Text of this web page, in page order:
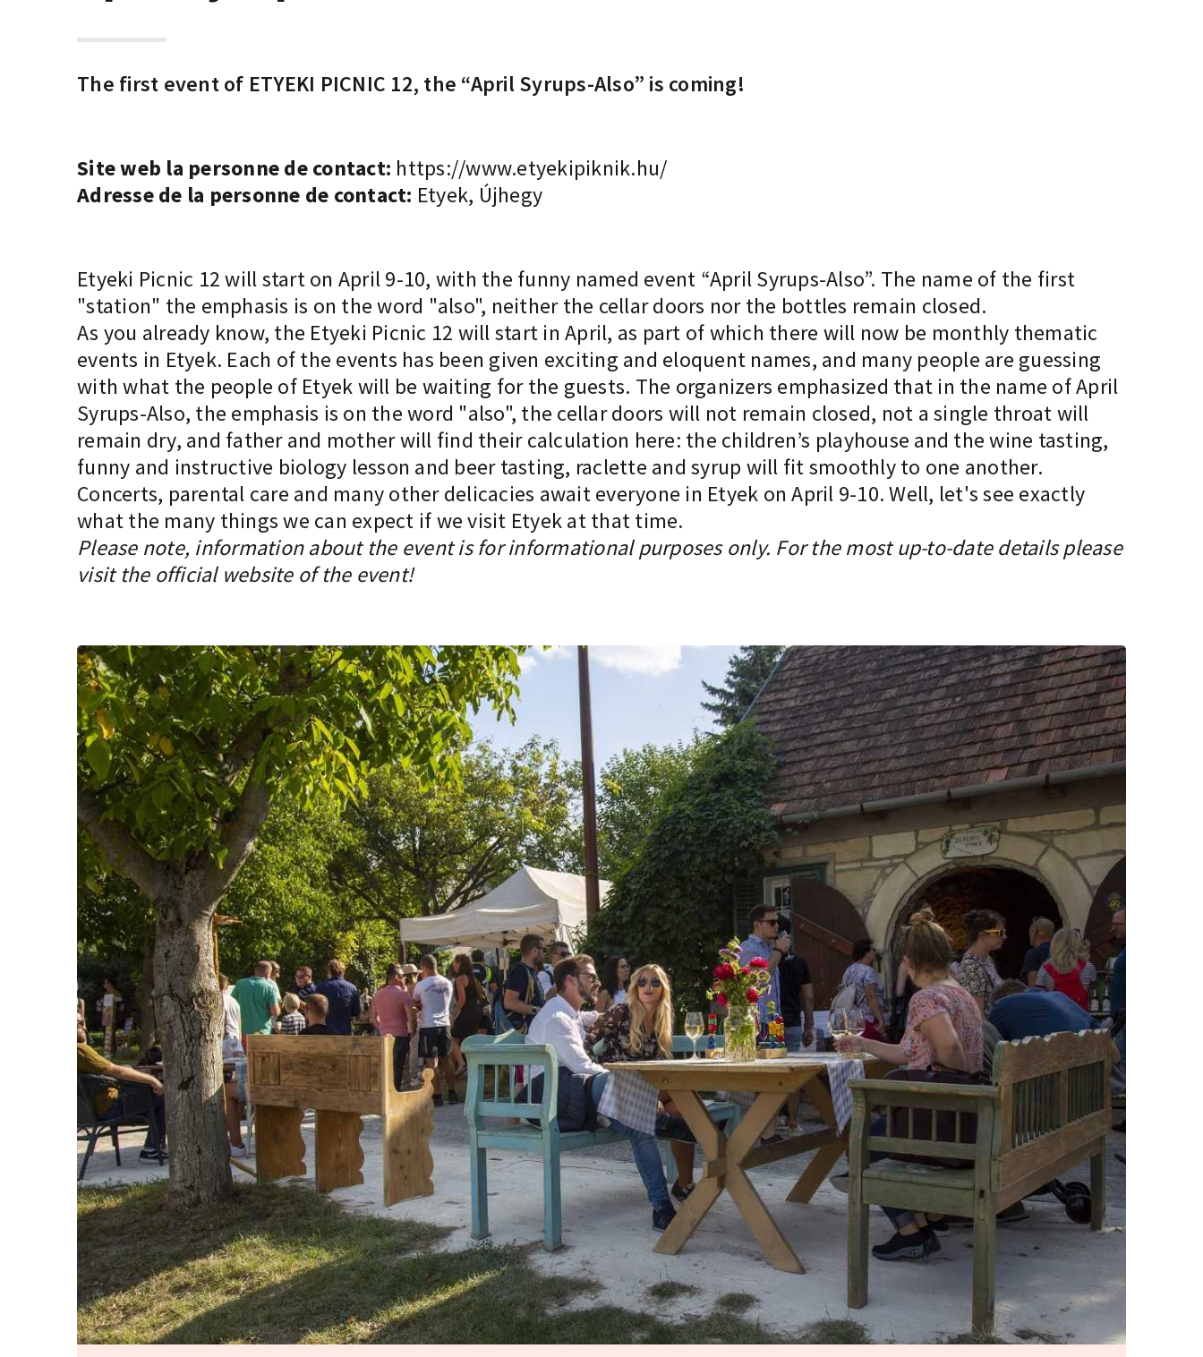
The first event of ETYEKI PICNIC 12, the “April Syrups-Also” is coming!
Site web la personne de contact: https://www.etyekipiknik.hu/
Adresse de la personne de contact: Etyek, Újhegy
Etyeki Picnic 12 will start on April 9-10, with the funny named event “April Syrups-Also”. The name of the first
"station" the emphasis is on the word "also", neither the cellar doors nor the bottles remain closed.
As you already know, the Etyeki Picnic 12 will start in April, as part of which there will now be monthly thematic
events in Etyek. Each of the events has been given exciting and eloquent names, and many people are guessing
with what the people of Etyek will be waiting for the guests. The organizers emphasized that in the name of April
Syrups-Also, the emphasis is on the word "also", the cellar doors will not remain closed, not a single throat will
remain dry, and father and mother will find their calculation here: the children’s playhouse and the wine tasting,
funny and instructive biology lesson and beer tasting, raclette and syrup will fit smoothly to one another.
Concerts, parental care and many other delicacies await everyone in Etyek on April 9-10. Well, let's see exactly
what the many things we can expect if we visit Etyek at that time.
Please note, information about the event is for informational purposes only. For the most up-to-date details please
visit the official website of the event!